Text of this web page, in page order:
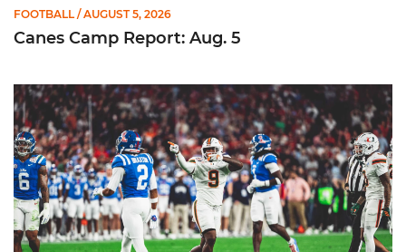
FOOTBALL / AUGUST 5, 2026
Canes Camp Report: Aug. 5
Lofton Named to John Mackey Award Preseason Watch List